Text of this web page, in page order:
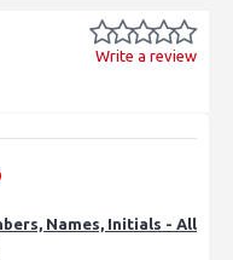
Write a review
Names, Initials - All